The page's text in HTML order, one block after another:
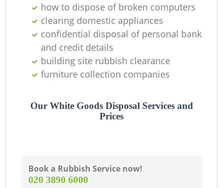
how to dispose of broken computers
clearing domestic appliances
confidential disposal of personal bank
and credit details
building site rubbish clearance
furniture collection companies
Our White Goods Disposal Services and
Prices
Book a Rubbish Service now!
‎020 3890 6000